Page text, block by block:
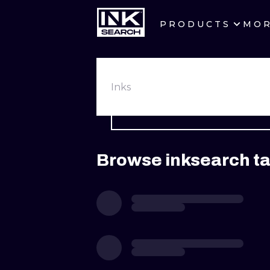
PRODUCTS
CITIES
MANCHESTER
Inks
Browse inksearch